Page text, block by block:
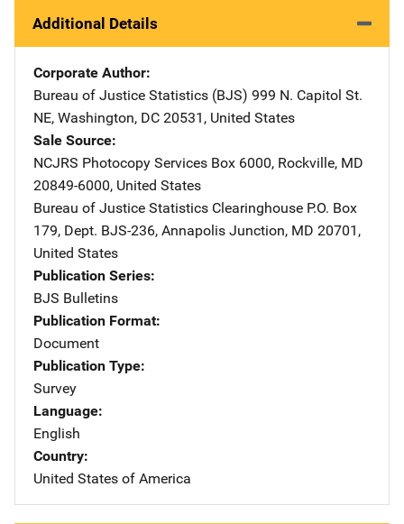
Additional Details
Corporate Author
Bureau of Justice Statistics (BJS) Address
999 N. Capitol St.
NE, Washington, DC 20531 , United States
Sale Source
NCJRS Photocopy Services Address
Box 6000, Rockville, MD
20849-6000, United States
Bureau of Justice Statistics Clearinghouse Address
P.O. Box
179, Dept. BJS-236, Annapolis Junction, MD 20701 ,
United States
Publication Series
BJS Bulletins
Publication Format
Document
Publication Type
Survey
Language
English
Country
United States of America